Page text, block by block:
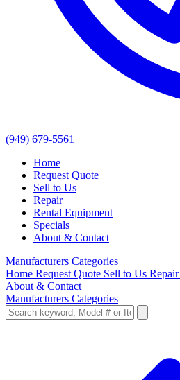
(949) 679-5561
Home
Request Quote
Sell to Us
Repair
Rental Equipment
Specials
About & Contact
Manufacturers Categories
Home Request Quote Sell to Us Repair
About & Contact
Manufacturers Categories